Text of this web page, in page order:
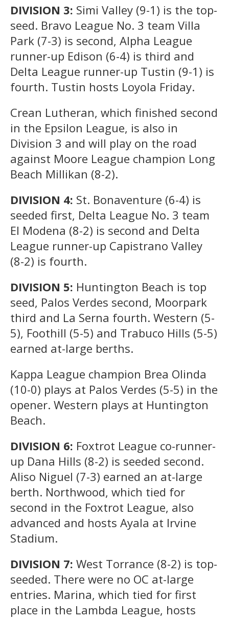
DIVISION 3: Simi Valley (9-1) is the top-
seed. Bravo League No. 3 team Villa
Park (7-3) is second, Alpha League
runner-up Edison (6-4) is third and
Delta League runner-up Tustin (9-1) is
fourth. Tustin hosts Loyola Friday.
Crean Lutheran, which finished second
in the Epsilon League, is also in
Division 3 and will play on the road
against Moore League champion Long
Beach Millikan (8-2).
DIVISION 4: St. Bonaventure (6-4) is
seeded first, Delta League No. 3 team
El Modena (8-2) is second and Delta
League runner-up Capistrano Valley
(8-2) is fourth.
DIVISION 5: Huntington Beach is top
seed, Palos Verdes second, Moorpark
third and La Serna fourth. Western (5-
5), Foothill (5-5) and Trabuco Hills (5-5)
earned at-large berths.
Kappa League champion Brea Olinda
(10-0) plays at Palos Verdes (5-5) in the
opener. Western plays at Huntington
Beach.
DIVISION 6: Foxtrot League co-runner-
up Dana Hills (8-2) is seeded second.
Aliso Niguel (7-3) earned an at-large
berth. Northwood, which tied for
second in the Foxtrot League, also
advanced and hosts Ayala at Irvine
Stadium.
DIVISION 7: West Torrance (8-2) is top-
seeded. There were no OC at-large
entries. Marina, which tied for first
place in the Lambda League, hosts